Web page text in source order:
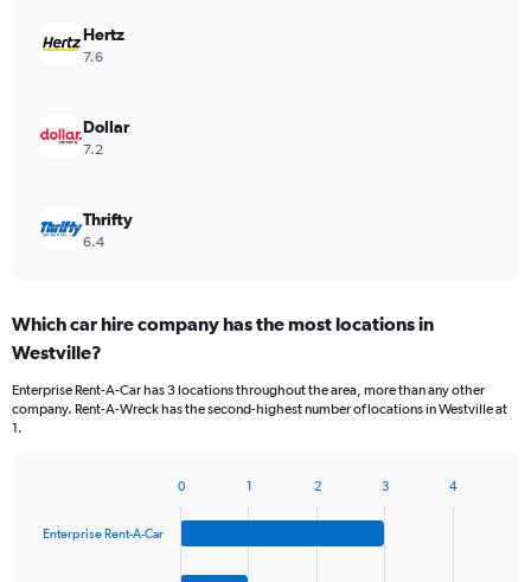
Hertz
7.6
Dollar
7.2
Thrifty
6.4
Which car hire company has the most locations in
Westville?
Enterprise Rent-A-Car has 3 locations throughout the area, more than any other
company. Rent-A-Wreck has the second-highest number of locations in Westville at
1.
with
Enterprise Rent-A-Car
0 1 2 3 4